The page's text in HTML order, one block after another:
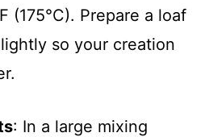
(175°C). Prepare a loaf
so your creation
: In a large mixing